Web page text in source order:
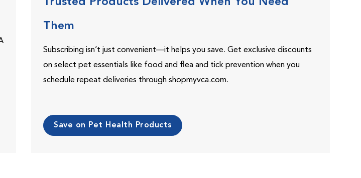
Them
Subscribing isn’t just convenient—it helps you save. Get exclusive discounts
on select pet essentials like food and flea and tick prevention when you
schedule repeat deliveries through shopmyvca.com.
Save on Pet Health Products